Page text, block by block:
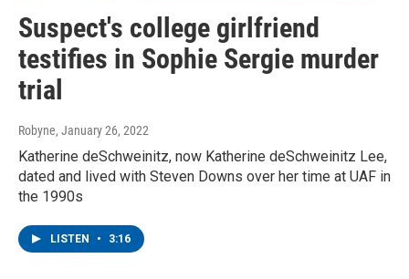
Suspect's college girlfriend
testifies in Sophie Sergie murder
trial
Robyne, January 26, 2022
Katherine deSchweinitz, now Katherine deSchweinitz Lee,
dated and lived with Steven Downs over her time at UAF in
the 1990s
LISTEN • 3:16